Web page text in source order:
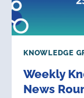
KNOWLEDGE
Weekly
News